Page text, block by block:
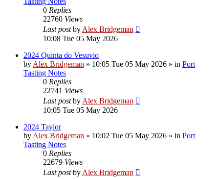
0 Replies
22760 Views
Last postby Alex Bridgeman
10:08 Tue 05 May 2026
2024 Quinta do Vesuvio
by Alex Bridgeman » 10:05 Tue 05 May 2026 » in Port
Tasting Notes
0 Replies
22741 Views
Last postby Alex Bridgeman
10:05 Tue 05 May 2026
2024 Taylor
by Alex Bridgeman » 10:02 Tue 05 May 2026 » in Port
Tasting Notes
0 Replies
22679 Views
Last postby Alex Bridgeman